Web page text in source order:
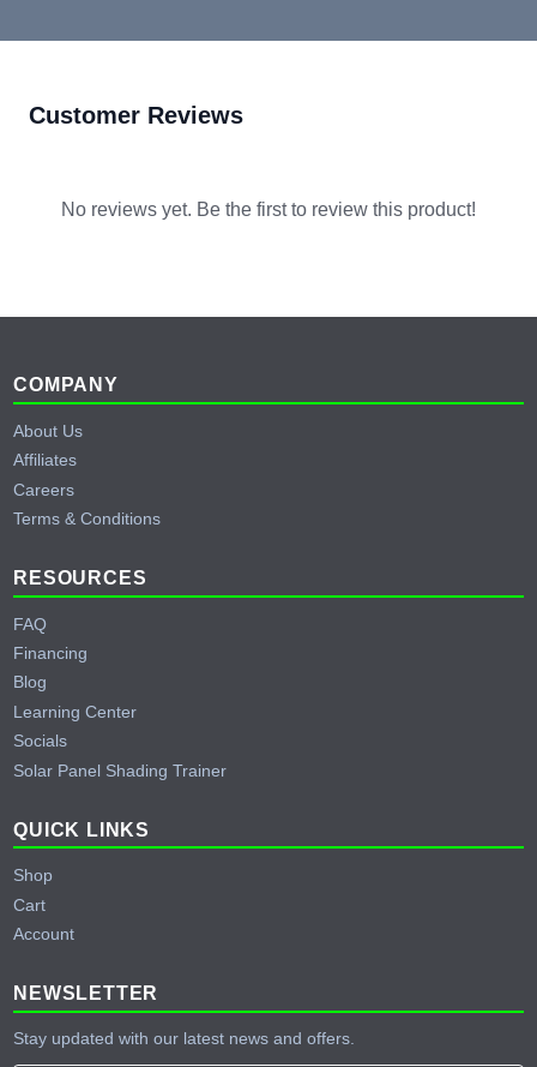
Customer Reviews
No reviews yet. Be the first to review this product!
Footer
COMPANY
About Us
Affiliates
Careers
Terms & Conditions
RESOURCES
FAQ
Financing
Blog
Learning Center
Socials
Solar Panel Shading Trainer
QUICK LINKS
Shop
Cart
Account
NEWSLETTER
Stay updated with our latest news and offers.